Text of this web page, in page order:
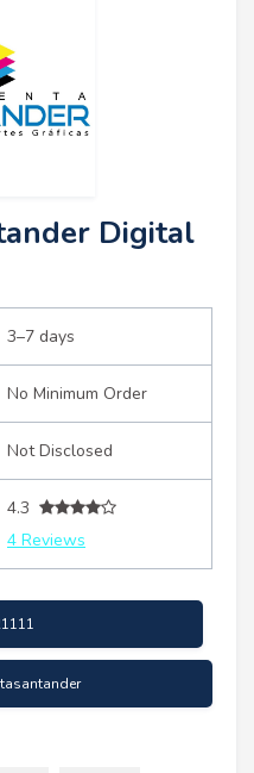
Digital
3–7 days
No Minimum Order
Not Disclosed
4.3
4 Reviews